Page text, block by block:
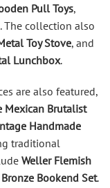
Pull Toys,
The collection also
Toy Stove, and
Lunchbox.
are also featured,
Mexican Brutalist
Handmade
traditional
Weller Flemish
Bookend Set.